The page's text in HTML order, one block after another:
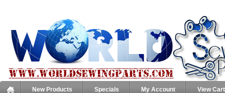
New Products Specials My Account View Cart